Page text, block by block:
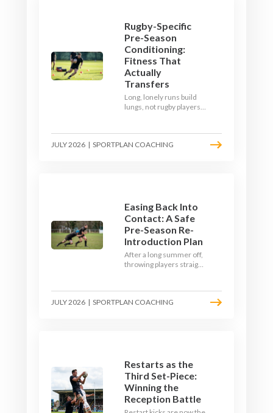
Rugby-Specific
Pre-Season
Conditioning:
Fitness That
Actually
Transfers
Long, lonely runs build
lungs, not rugby players.
where the game needs it
- with a ball in hand and a
JULY 2026 | SPORTPLAN COACHING
Easing Back Into
Contact: A Safe
Pre-Season Re-
Introduction Plan
After a long summer off,
throwing players straight
Here's a graduated,
welfare-led way to
JULY 2026 | SPORTPLAN COACHING
Restarts as the
Third Set-Piece:
Winning the
Reception Battle